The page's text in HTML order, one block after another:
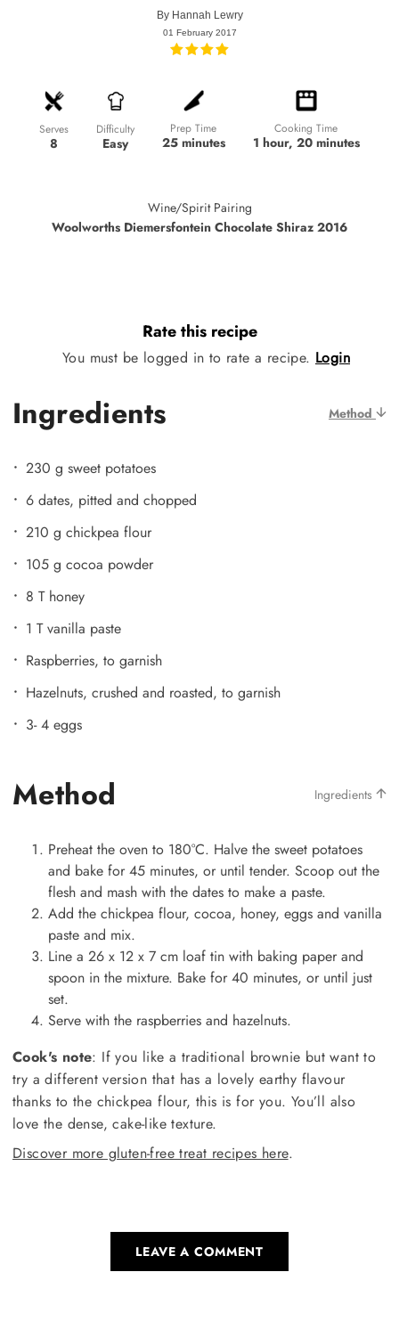
By Hannah Lewry
01 February 2017
Serves
8
Difficulty
Easy
Prep Time
25 minutes
Cooking Time
1 hour, 20 minutes
Wine/Spirit Pairing
Woolworths Diemersfontein Chocolate Shiraz 2016
Rate this recipe
You must be logged in to rate a recipe. Login
Ingredients Method
230 g sweet potatoes
6 dates, pitted and chopped
210 g chickpea flour
105 g cocoa powder
8 T honey
1 T vanilla paste
Raspberries, to garnish
Hazelnuts, crushed and roasted, to garnish
3- 4 eggs
Method Ingredients
Preheat the oven to 180°C. Halve the sweet potatoes
and bake for 45 minutes, or until tender. Scoop out the
flesh and mash with the dates to make a paste.
Add the chickpea flour, cocoa, honey, eggs and vanilla
paste and mix.
Line a 26 x 12 x 7 cm loaf tin with baking paper and
spoon in the mixture. Bake for 40 minutes, or until just
set.
Serve with the raspberries and hazelnuts.
Cook's note: If you like a traditional brownie but want to
try a different version that has a lovely earthy flavour
thanks to the chickpea flour, this is for you. You’ll also
love the dense, cake-like texture.
Discover more gluten-free treat recipes here.
LEAVE A COMMENT